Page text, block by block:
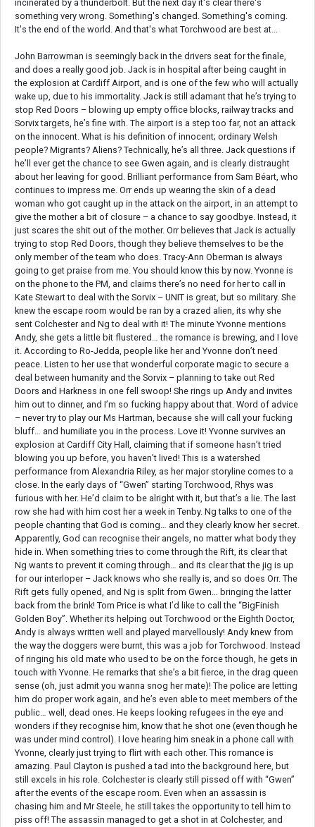
incinerated by a thunderbolt. But the next day it's clear there's
something very wrong. Something's changed. Something's coming.
It's the end of the world. And that's what Torchwood are best at...
John Barrowman is seemingly back in the drivers seat for the finale,
and does a really good job. Jack is in hospital after being caught in
the explosion at Cardiff Airport, and is one of the few who will actually
wake up, due to his immortality. Jack is still adamant that he’s trying to
stop Red Doors – blowing up empty office blocks, railway tracks and
Sorvix targets, he’s fine with. The airport is a step too far, not an attack
on the innocent. What is his definition of innocent; ordinary Welsh
people? Migrants? Aliens? Technically, he’s all three. Jack questions if
he’ll ever get the chance to see Gwen again, and is clearly distraught
about her leaving for good. Brilliant performance from Sam Béart, who
continues to impress me. Orr ends up wearing the skin of a dead
woman who got caught up in the attack on the airport, in an attempt to
give the mother a bit of closure – a chance to say goodbye. Instead, it
just scares the shit out of the mother. Orr believes that Jack is actually
trying to stop Red Doors, though they believe themselves to be the
only member of the team who does. Tracy-Ann Oberman is always
going to get praise from me. You should know this by now. Yvonne is
on the phone to the PM, and claims there’s no need for her to call in
Kate Stewart to deal with the Sorvix – UNIT is great, but so military. She
knew the escape room would be ran by a crazed alien, its why she
sent Colchester and Ng to deal with it! The minute Yvonne mentions
Andy, she gets a little bit flustered… the romance is brewing, and I love
it. According to Ro-Jedda, people like her and Yvonne don’t need
peace. Listen to her use that wonderful corporate magic to secure a
deal between humanity and the Sorvix – planning to take out Red
Doors and Harkness in one fell swoop! She rings up Andy and invites
him out to dinner, and I’m so fucking happy about that. Word of advice
– never try to play our Ms Hartman, because she will call your fucking
bluff… and humiliate you in the process. Love it! Yvonne survives an
explosion at Cardiff City Hall, claiming that if someone hasn’t tried
blowing you up before, you haven’t lived! This is a watershed
performance from Alexandria Riley, as her major storyline comes to a
close. In the early days of “Gwen” starting Torchwood, Rhys was
furious with her. He’d claim to be alright with it, but that’s a lie. The last
row she had with him cost her a week in Tenby. Ng talks to one of the
people chanting that God is coming… and they clearly know her secret.
Apparently, God can recognise their angels, no matter what body they
hide in. When something tries to come through the Rift, its clear that
Ng wants to prevent it coming through… and its clear that the jig is up
for our interloper – Jack knows who she really is, and so does Orr. The
Rift gets fully opened, and Ng is split from Gwen… bringing the latter
back from the brink! Tom Price is what I’d like to call the “BigFinish
Golden Boy”. Whether its helping out Torchwood or the Eighth Doctor,
Andy is always written well and played marvellously! Andy knew from
the way the doggers were burnt, this was a job for Torchwood. Instead
of ringing his old mate who used to be on the force though, he gets in
touch with Yvonne. He remarks that she’s a bit fierce, in the drag queen
sense (oh, just admit you wanna snog her mate)! The police are letting
him do proper work again, and he’s even able to meet members of the
public… well, dead ones. He keeps looking refugees in the eye and
wonders if they recognise him, know that he shot one (even though he
was under mind control). I love hearing him sneak in a phone call with
Yvonne, clearly just trying to flirt with each other. This romance is
amazing. Paul Clayton is pushed a tad into the background here, but
still excels in his role. Colchester is clearly still pissed off with “Gwen”
after the events of the escape room. Even when an assassin is
chasing him and Mr Steele, he still takes the opportunity to tell him to
piss off! The assassin managed to get a shot in at Colchester, and